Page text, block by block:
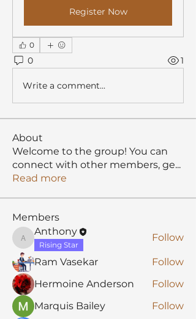
Register Now
0
0 1
Write a comment...
About
Welcome to the group! You can
connect with other members, ge...
Read more
Members
Anthony
Anthony
Rising Star
Follow
Ram Vasekar
Follow
Hermoine Anderson
Follow
Marquis Bailey
Follow